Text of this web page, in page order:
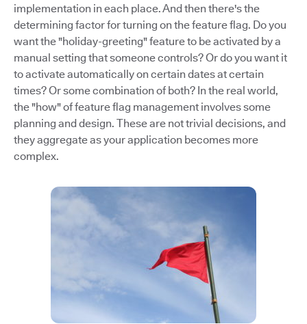
implementation in each place. And then there's the
determining factor for turning on the feature flag. Do you
want the "holiday-greeting" feature to be activated by a
manual setting that someone controls? Or do you want it
to activate automatically on certain dates at certain
times? Or some combination of both? In the real world,
the "how" of feature flag management involves some
planning and design. These are not trivial decisions, and
they aggregate as your application becomes more
complex.